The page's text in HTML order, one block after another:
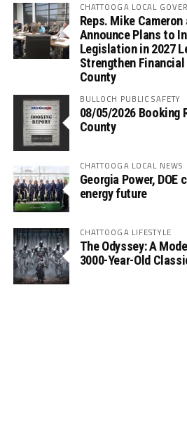
CHATTOOGA LOCAL
Reps. Mike
Announce Plans to
Legislation in 2027
Strengthen
County
BULLOCH PUBLIC SAFETY
08/05/2026 Booking
County
CHATTOOGA LOCAL NEWS
Georgia Power, DOE
energy future
CHATTOOGA LIFESTYLE
The Odyssey: A
3000-Year-Old